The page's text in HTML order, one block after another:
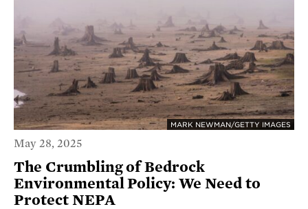
MARK NEWMAN/GETTY IMAGES
May 28, 2025
The Crumbling of Bedrock
Environmental Policy: We Need to
Protect NEPA